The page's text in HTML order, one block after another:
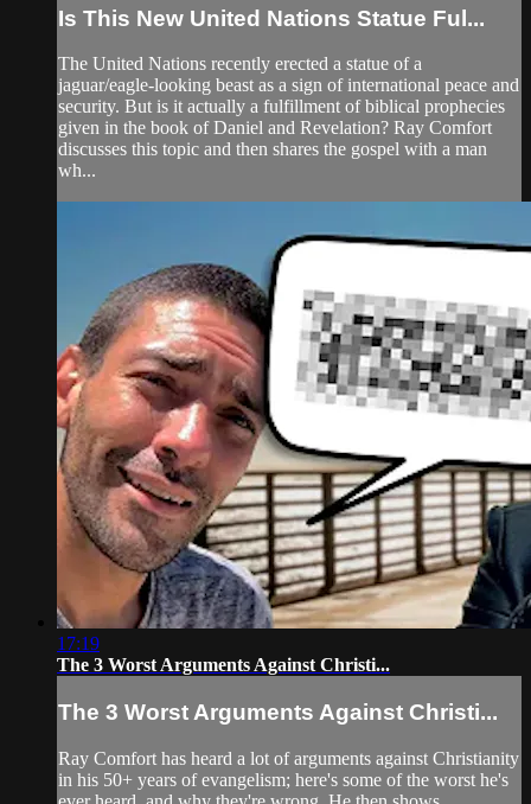
Is This New United Nations Statue Ful...
The United Nations recently erected a statue of a
jaguar/eagle-looking beast as a sign of international peace and
security. But is it actually a fulfillment of biblical prophecies
given in the book of Daniel and Revelation? Ray Comfort
discusses this topic and then shares the gospel with a man
wh...
17:19
The 3 Worst Arguments Against Christi...
The 3 Worst Arguments Against Christi...
Ray Comfort has heard a lot of arguments against Christianity
in his 50+ years of evangelism; here's some of the worst he's